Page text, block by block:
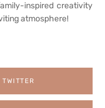
inspired creativity
atmosphere!
TWITTER